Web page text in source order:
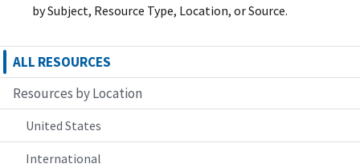
by Subject, Resource Type, Location, or Source.
ALL RESOURCES
Resources by Location
United States
International